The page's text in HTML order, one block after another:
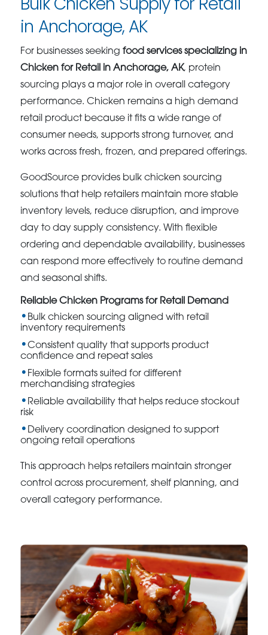
in Anchorage, AK
For businesses seekingfood services specializing in
Chicken for Retail in Anchorage, AK, protein
sourcing plays a major role in overall category
performance. Chicken remains a high demand
retail product because it fits a wide range of
consumer needs, supports strong turnover, and
works across fresh, frozen, and prepared offerings.
GoodSource provides bulk chicken sourcing
solutions that help retailers maintain more stable
inventory levels, reduce disruption, and improve
day to day supply consistency. With flexible
ordering and dependable availability, businesses
can respond more effectively to routine demand
and seasonal shifts.
Reliable Chicken Programs for Retail Demand
Bulk chicken sourcing aligned with retail
inventory requirements
Consistent quality that supports product
confidence and repeat sales
Flexible formats suited for different
merchandising strategies
Reliable availability that helps reduce stockout
risk
Delivery coordination designed to support
ongoing retail operations
This approach helps retailers maintain stronger
control across procurement, shelf planning, and
overall category performance.